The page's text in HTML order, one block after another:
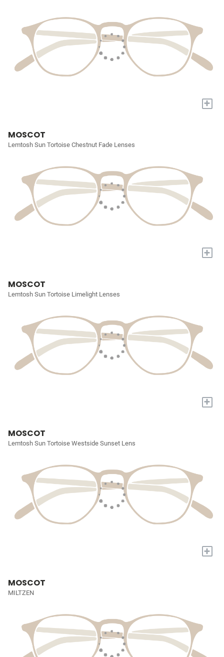
+
MOSCOT
Lemtosh Sun Tortoise Chestnut Fade Lenses
+
MOSCOT
Lemtosh Sun Tortoise Limelight Lenses
+
MOSCOT
Lemtosh Sun Tortoise Westside Sunset Lens
+
MOSCOT
MILTZEN